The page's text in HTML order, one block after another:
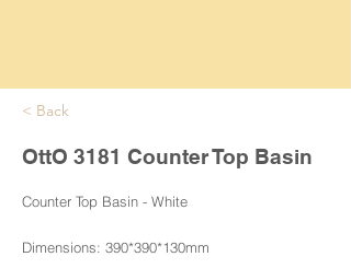
< Back
OttO 3181 Counter Top Basin
Counter Top Basin - White
Dimensions: 390*390*130mm